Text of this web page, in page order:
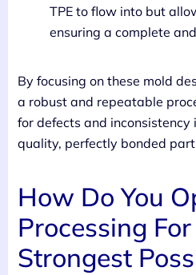
TPE to flow into but
ensuring a complete
By focusing on these mold
a robust and repeatable
for defects and
quality, perfectly bonded
How Do You
Processing
Strongest